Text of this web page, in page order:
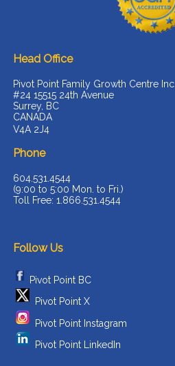
Head Office
Pivot Point Family Growth Centre Inc.
#24 15515 24th Avenue
Surrey, BC
CANADA
V4A 2J4
Phone
604.531.4544
(9:00 to 5:00 Mon. to Fri.)
Toll Free: 1.866.531.4544
Follow Us
Pivot Point BC
Pivot Point X
Pivot Point Instagram
Pivot Point LinkedIn